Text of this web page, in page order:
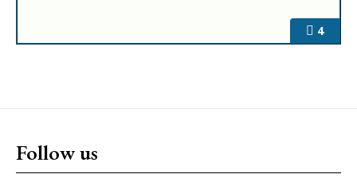
4
Follow us